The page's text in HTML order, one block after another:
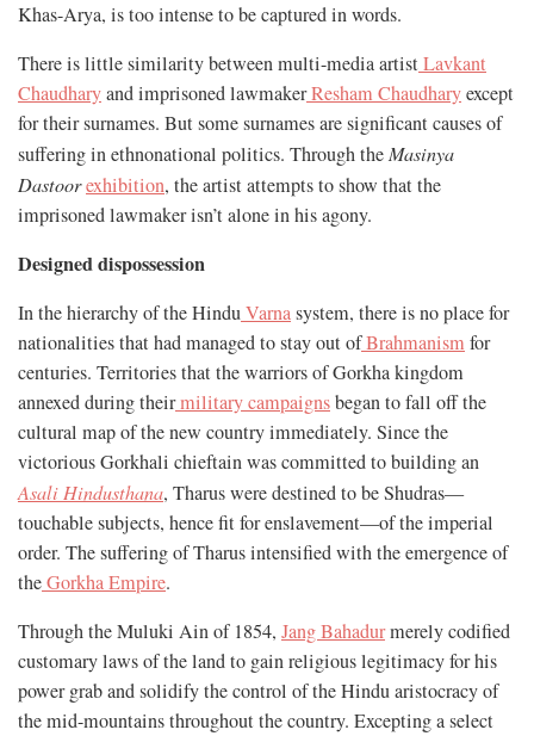
Khas-Arya, is too intense to be captured in words.
There is little similarity between multi-media artistLavkant
Chaudharyand imprisoned lawmakerResham Chaudharyexcept
for their surnames. But some surnames are significant causes of
suffering in ethnonational politics. Through theMasinya
Dastoorexhibition, the artist attempts to show that the
imprisoned lawmaker isn’t alone in his agony.
Designed dispossession
In the hierarchy of the HinduVarnasystem, there is no place for
nationalities that had managed to stay out ofBrahmanism for
centuries. Territories that the warriors of Gorkha kingdom
annexed during theirmilitary campaignsbegan to fall off the
cultural map of the new country immediately. Since the
victorious Gorkhali chieftain was committed to building an
Asali Hindusthana, Tharus were destined to be Shudras—
touchable subjects, hence fit for enslavement—of the imperial
order. The suffering of Tharus intensified with the emergence of
theGorkha Empire.
Through the Muluki Ain of 1854, Jang Bahadurmerely codified
customary laws of the land to gain religious legitimacy for his
power grab and solidify the control of the Hindu aristocracy of
the mid-mountains throughout the country. Excepting a select